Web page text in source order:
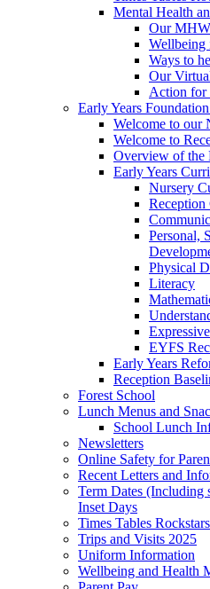
Mental Health
Our
Wellbeing
Ways to
Our
Action for
Early Years
Welcome to our
Welcome to
Overview of the
Early Years
Nursery
Personal,
Physical
Literacy
EYFS
Early Years
Reception
Forest School
Lunch Menus and
School Lunch
Newsletters
Online Safety for
Recent Letters and
Term Dates (Including
Inset Days
Times Tables Rockstars
Trips and Visits 2025
Uniform Information
Wellbeing and Health